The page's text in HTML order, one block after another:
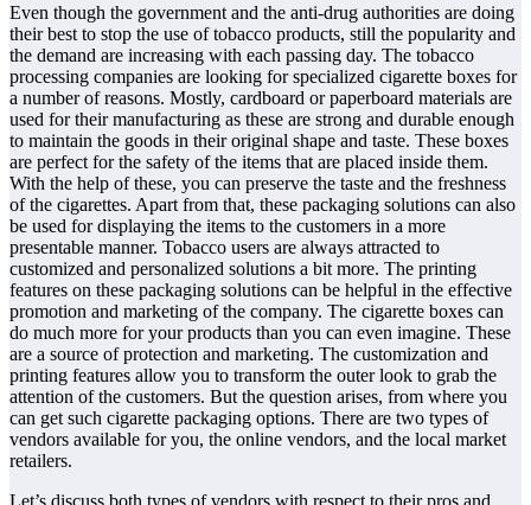
Even though the government and the anti-drug authorities are doing
their best to stop the use of tobacco products, still the popularity and
the demand are increasing with each passing day. The tobacco
processing companies are looking for specialized cigarette boxes for
a number of reasons. Mostly, cardboard or paperboard materials are
used for their manufacturing as these are strong and durable enough
to maintain the goods in their original shape and taste. These boxes
are perfect for the safety of the items that are placed inside them.
With the help of these, you can preserve the taste and the freshness
of the cigarettes. Apart from that, these packaging solutions can also
be used for displaying the items to the customers in a more
presentable manner. Tobacco users are always attracted to
customized and personalized solutions a bit more. The printing
features on these packaging solutions can be helpful in the effective
promotion and marketing of the company. The cigarette boxes can
do much more for your products than you can even imagine. These
are a source of protection and marketing. The customization and
printing features allow you to transform the outer look to grab the
attention of the customers. But the question arises, from where you
can get such cigarette packaging options. There are two types of
vendors available for you, the online vendors, and the local market
retailers.
Let’s discuss both types of vendors with respect to their pros and